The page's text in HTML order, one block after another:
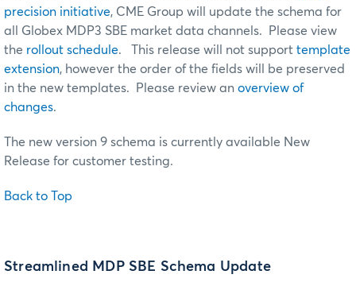
precision initiative, CME Group will update the schema for
all Globex MDP3 SBE market data channels. Please view
the rollout schedule. This release will not support template
extension, however the order of the fields will be preserved
in the new templates. Please review an overview of
changes.
The new version 9 schema is currently available New
Release for customer testing.
Back to Top
Streamlined MDP SBE Schema Update